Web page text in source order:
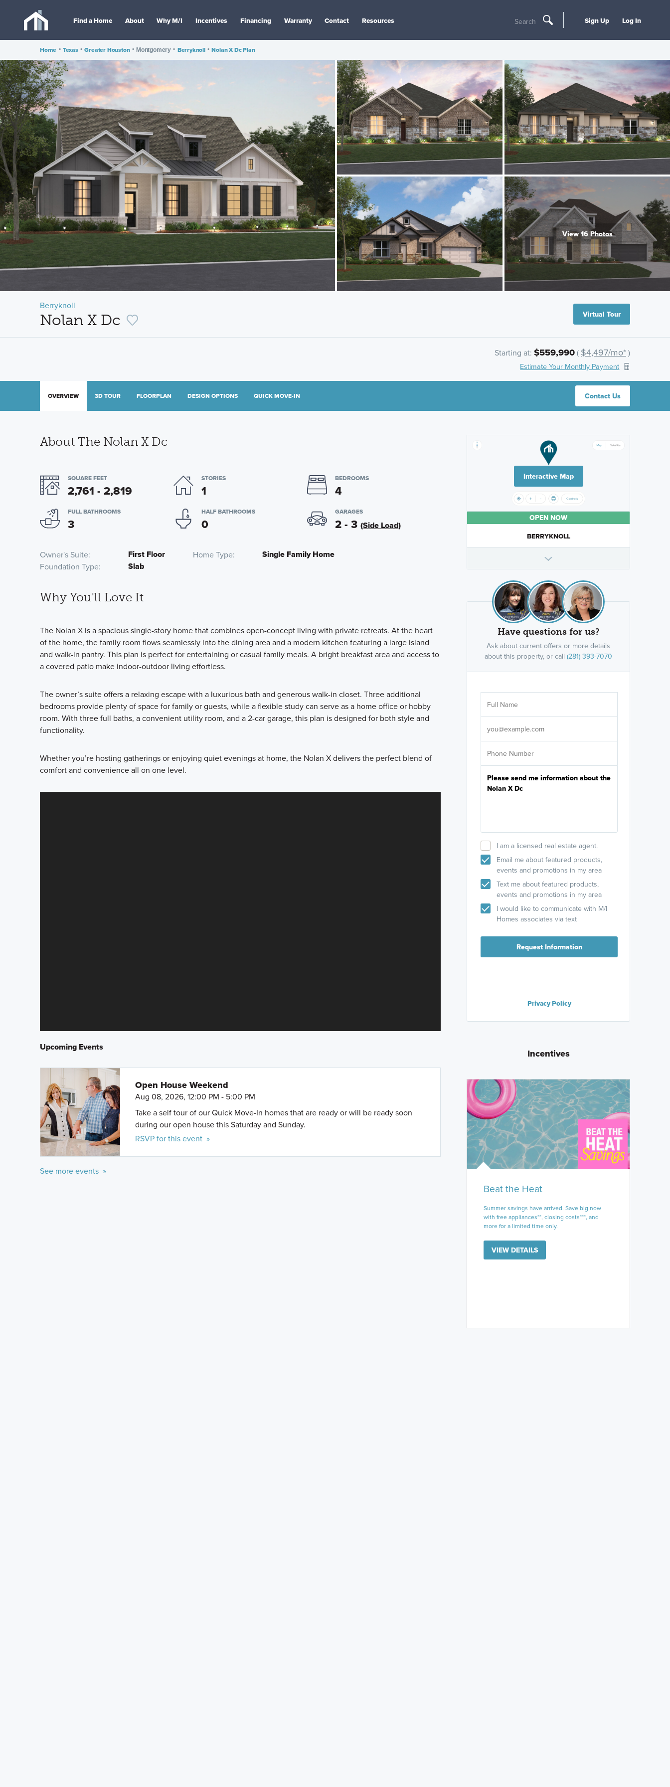
Find a Home About Why M/I Incentives Financing Warranty Contact Resources Search Sign Up Log In
Home • Texas • Greater Houston • Montgomery • Berryknoll • Nolan X Dc Plan
View 16 Photos
Berryknoll
Nolan X Dc Virtual Tour
Starting at: $559,990( $4,497/mo*)
Estimate Your Monthly Payment
Contact Us
OVERVIEW 3D TOUR FLOORPLAN DESIGN OPTIONS QUICK MOVE-IN
About The Nolan X Dc
SQUARE FEET
2,761 - 2,819
STORIES
1
BEDROOMS
4
FULL BATHROOMS
3
HALF BATHROOMS
0
GARAGES
2 - 3 (Side Load)
Owner's Suite First Floor Home Type Single Family Home
Foundation Type Slab
Why You'll Love It
The Nolan X is a spacious single-story home that combines open-concept living with private retreats. At the heart
of the home, the family room flows seamlessly into the dining area and a modern kitchen featuring a large island
and walk-in pantry. This plan is perfect for entertaining or casual family meals. A bright breakfast area and access to
a covered patio make indoor-outdoor living effortless.
The owner’s suite offers a relaxing escape with a luxurious bath and generous walk-in closet. Three additional
bedrooms provide plenty of space for family or guests, while a flexible study can serve as a home office or hobby
room. With three full baths, a convenient utility room, and a 2-car garage, this plan is designed for both style and
functionality.
Whether you’re hosting gatherings or enjoying quiet evenings at home, the Nolan X delivers the perfect blend of
comfort and convenience all on one level.
Upcoming Events
Open House Weekend
Aug 08, 2026, 12:00 PM - 5:00 PM
Take a self tour of our Quick Move-In homes that are ready or will be ready soon
during our open house this Saturday and Sunday.
RSVP for this event »
See more events »
Interactive Map
OPEN NOW
BERRYKNOLL
Have questions for us?
Ask about current offers or more details
about this property, or call (281) 393-7070
I am a licensed real estate agent.
Email me about featured products,
events and promotions in my area
Text me about featured products,
events and promotions in my area
I would like to communicate with M/I
Homes associates via text
Request Information
Privacy Policy
Incentives
Beat the Heat
Summer savings have arrived. Save big now
with free appliances**, closing costs***, and
more for a limited time only.
VIEW DETAILS